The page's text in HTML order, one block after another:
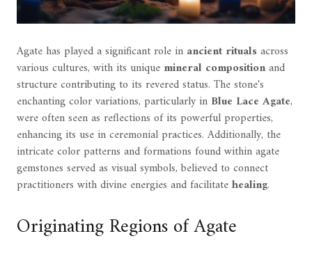
Agate has played a significant role in ancient ritualsacross
various cultures, with its unique mineral compositionand
structure contributing to its revered status. The stone's
enchanting color variations, particularly in Blue Lace Agate,
were often seen as reflections of its powerful properties,
enhancing its use in ceremonial practices. Additionally, the
intricate color patterns and formations found within agate
gemstones served as visual symbols, believed to connect
practitioners with divine energies and facilitatehealing.
Originating Regions of Agate